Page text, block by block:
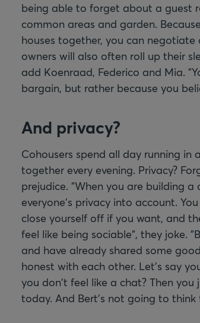
being able to forget about a guest
common areas and garden.
houses together, you can
owners will also often roll up their
add Koenraad, Federico and Mia.
bargain, but rather because you
And privacy?
Cohousers spend all day running
together every evening. Privacy?
prejudice. "When you are building
everyone's privacy into account.
close yourself off if you want, and
feel like being sociable", they joke.
and have already shared some
honest with each other. Let's say
you don't feel like a chat? Then
today. And Bert's not going to think